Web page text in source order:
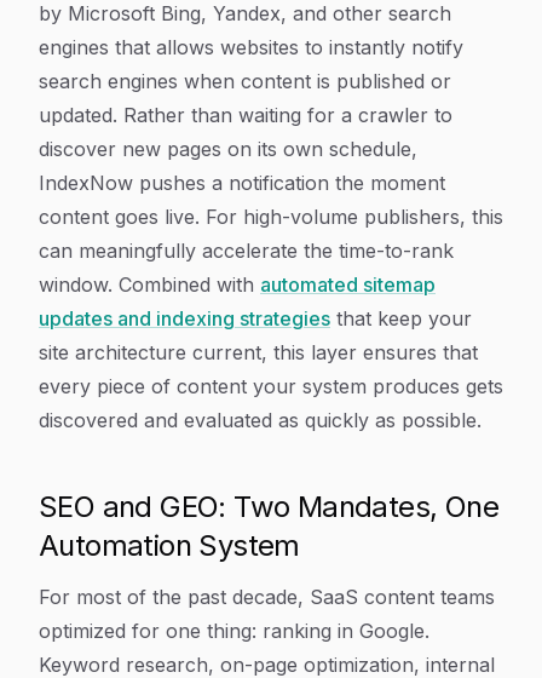
by Microsoft Bing, Yandex, and other search
engines that allows websites to instantly notify
search engines when content is published or
updated. Rather than waiting for a crawler to
discover new pages on its own schedule,
IndexNow pushes a notification the moment
content goes live. For high-volume publishers, this
can meaningfully accelerate the time-to-rank
window. Combined with automated sitemap
updates and indexing strategies that keep your
site architecture current, this layer ensures that
every piece of content your system produces gets
discovered and evaluated as quickly as possible.
SEO and GEO: Two Mandates, One
Automation System
For most of the past decade, SaaS content teams
optimized for one thing: ranking in Google.
Keyword research, on-page optimization, internal